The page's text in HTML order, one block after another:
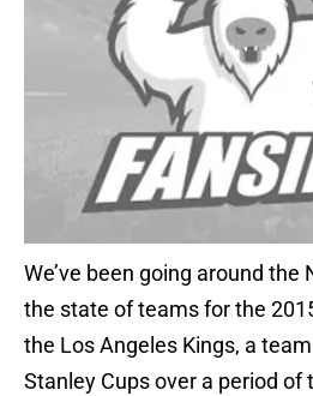
We’ve been going around the
the state of teams for the
the Los Angeles Kings, a
Stanley Cups over a period of